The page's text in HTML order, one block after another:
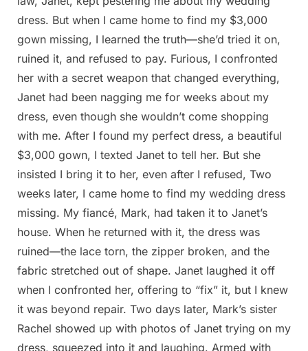
on
24,
2025
dress. But when I came home to find my $3,000
gown missing, I learned the truth—she’d tried it on,
ruined it, and refused to pay. Furious, I confronted
her with a secret weapon that changed everything,
Janet had been nagging me for weeks about my
dress, even though she wouldn’t come shopping
with me. After I found my perfect dress, a beautiful
$3,000 gown, I texted Janet to tell her. But she
insisted I bring it to her, even after I refused, Two
weeks later, I came home to find my wedding dress
missing. My fiancé, Mark, had taken it to Janet’s
house. When he returned with it, the dress was
ruined—the lace torn, the zipper broken, and the
fabric stretched out of shape. Janet laughed it off
when I confronted her, offering to “fix” it, but I knew
it was beyond repair. Two days later, Mark’s sister
Rachel showed up with photos of Janet trying on my
dress, squeezed into it and laughing. Armed with